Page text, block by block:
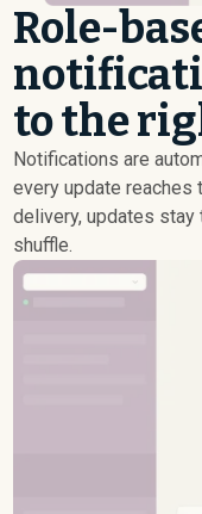
Role-
to the
Notifications are
every update reaches
delivery, updates
shuffle.